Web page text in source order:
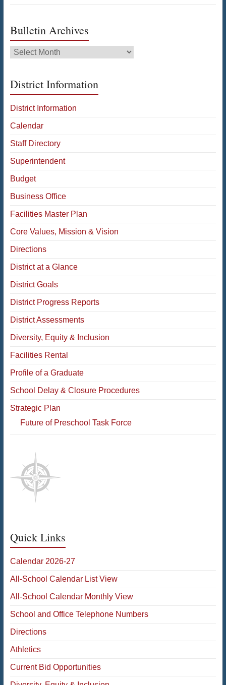
Bulletin Archives
Bulletin
Archives
District Information
District Information
Calendar
Staff Directory
Superintendent
Budget
Business Office
Facilities Master Plan
Core Values, Mission & Vision
Directions
District at a Glance
District Goals
District Progress Reports
District Assessments
Diversity, Equity & Inclusion
Facilities Rental
Profile of a Graduate
School Delay & Closure Procedures
Strategic Plan
Future of Preschool Task Force
Quick Links
Calendar 2026-27
All-School Calendar List View
All-School Calendar Monthly View
School and Office Telephone Numbers
Directions
Athletics
Current Bid Opportunities